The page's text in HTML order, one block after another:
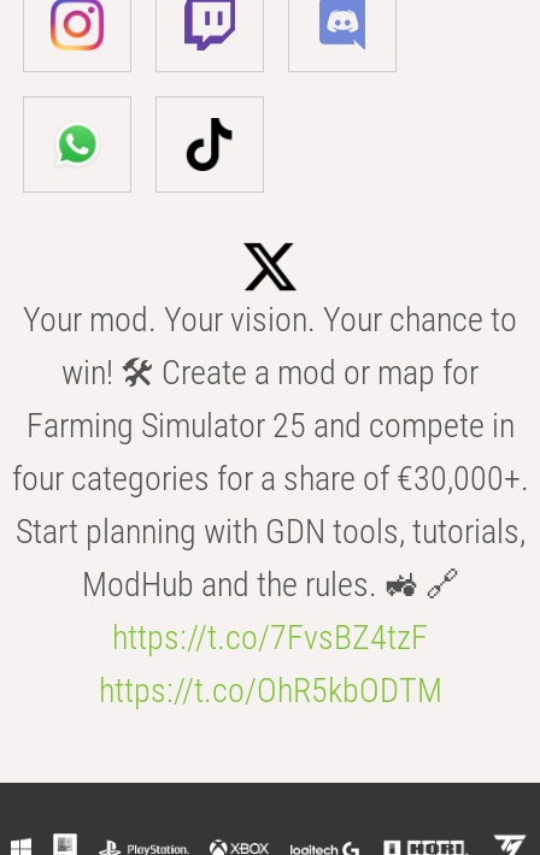
Your mod. Your vision. Your chance to
win! 🛠️ Create a mod or map for
Farming Simulator 25 and compete in
four categories for a share of €30,000+.
Start planning with GDN tools, tutorials,
ModHub and the rules. 🚜 🔗
https://t.co/7FvsBZ4tzF
https://t.co/OhR5kbODTM